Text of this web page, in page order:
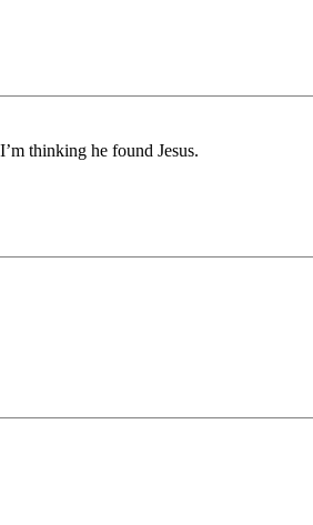
thinking he found Jesus.